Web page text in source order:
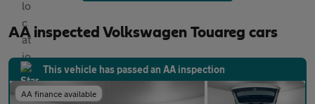
AA inspected Volkswagen Touareg cars
This vehicle has passed an AA inspection
AA finance available